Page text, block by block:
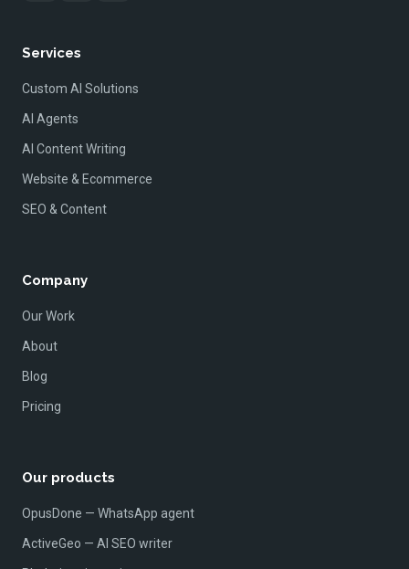
Services
Custom AI Solutions
AI Agents
AI Content Writing
Website & Ecommerce
SEO & Content
Company
Our Work
About
Blog
Pricing
Our products
OpusDone — WhatsApp agent
ActiveGeo — AI SEO writer